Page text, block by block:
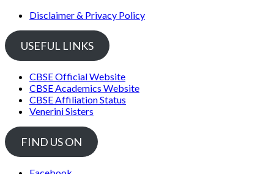
Disclaimer & Privacy Policy
USEFUL LINKS
CBSE Official Website
CBSE Academics Website
CBSE Affiliation Status
Venerini Sisters
FIND US ON